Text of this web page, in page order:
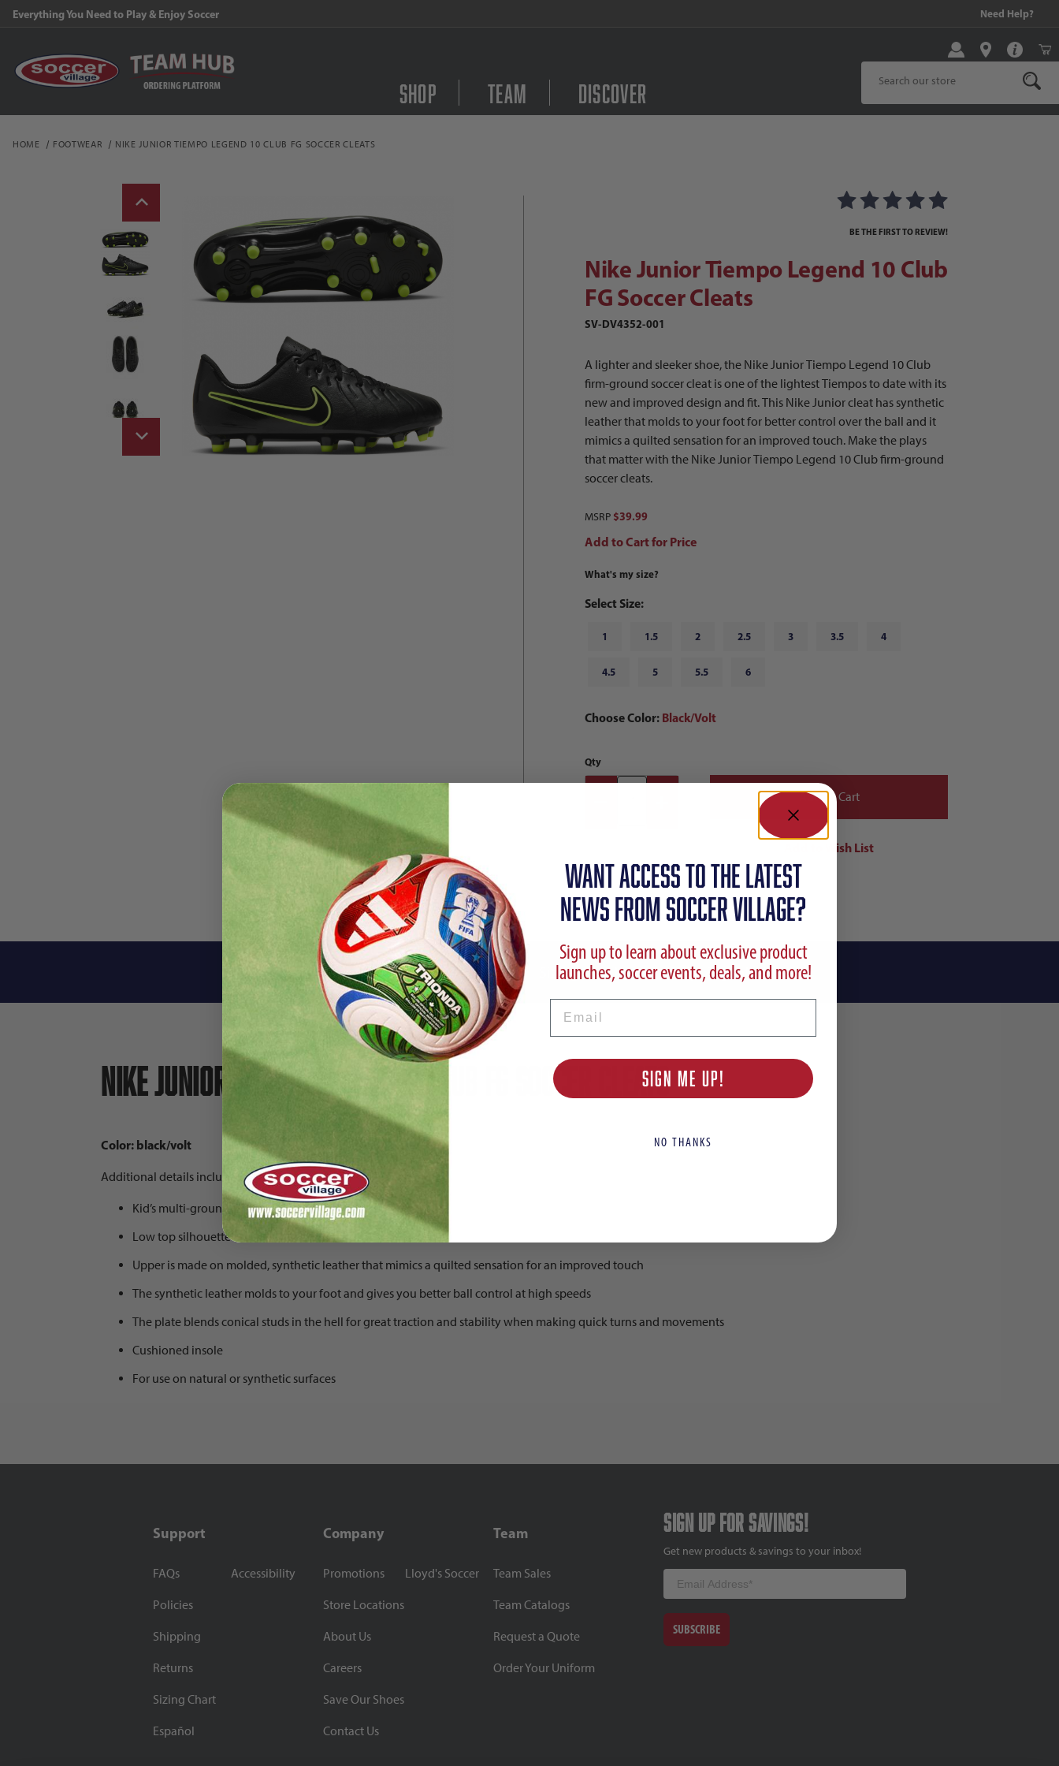
Everything You Need to Play & Enjoy Soccer Need Help?
Shop Team Discover
Product Search
HOME FOOTWEAR NIKE JUNIOR TIEMPO LEGEND 10 CLUB FG SOCCER CLEATS
Thumbnail Filmstrip of Nike Junior Tiempo Legend 10 Club FG Soccer Cleats Images
Purchase Nike Junior Tiempo Legend 10 Club FG Soccer Cleats
BE THE FIRST TO REVIEW!
Nike Junior Tiempo Legend 10 Club
FG Soccer Cleats
SV-DV4352-001
A lighter and sleeker shoe, the Nike Junior Tiempo Legend 10 Club
firm-ground soccer cleat is one of the lightest Tiempos to date with its
new and improved design and fit. This Nike Junior cleat has synthetic
leather that molds to your foot for better control over the ball and it
mimics a quilted sensation for an improved touch. Make the plays
that matter with the Nike Junior Tiempo Legend 10 Club firm-ground
soccer cleats.
MSRP $39.99
Add to Cart for Price
What's my size?
Select Size:
1 1.5 2 2.5 3 3.5 4
4.5 5 5.5 6
Choose Color: Black/Volt
Qty
Description Reviews Sizing Chart Shipping Info
Nike Junior Tiempo Legend 10 Club FG Soccer Cleats
Color: black/volt
Additional details include:
Kid’s multi-ground/firm ground soccer cleats
Low top silhouette
Upper is made on molded, synthetic leather that mimics a quilted sensation for an improved touch
The synthetic leather molds to your foot and gives you better ball control at high speeds
The plate blends conical studs in the hell for great traction and stability when making quick turns and movements
Cushioned insole
For use on natural or synthetic surfaces
Support
FAQs
Policies
Shipping
Returns
Sizing Chart
Español
Accessibility
Company
Promotions
Store Locations
About Us
Careers
Save Our Shoes
Contact Us
Lloyd's Soccer
Team
Team Sales
Team Catalogs
Request a Quote
Order Your Uniform
Sign up for savings!
Get new products & savings to your inbox!
Email
SUBSCRIBE
WANT ACCESS TO the latest
NEWS FROM SOCCER VILLAGE?
Sign up to learn about exclusive product
launches, soccer events, deals, and more!
SIGN ME UP!
NO THANKS